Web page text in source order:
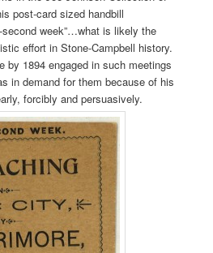
post-card sized handbill
week”…what is likely the
effort in Stone-Campbell history.
by 1894 engaged in such meetings
in demand for them because of his
forcibly and persuasively.